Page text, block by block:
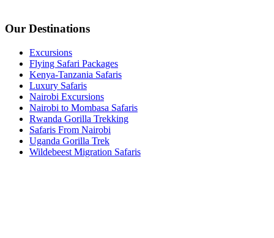
Our Destinations
Excursions
Flying Safari Packages
Kenya-Tanzania Safaris
Luxury Safaris
Nairobi Excursions
Nairobi to Mombasa Safaris
Rwanda Gorilla Trekking
Safaris From Nairobi
Uganda Gorilla Trek
Wildebeest Migration Safaris